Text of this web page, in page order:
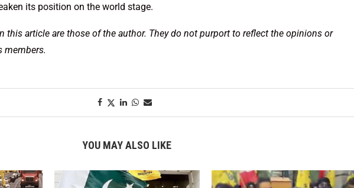
its position on the world stage.
this article are those of the author. They do not purport to reflect the opinions or
members.
YOU MAY ALSO LIKE